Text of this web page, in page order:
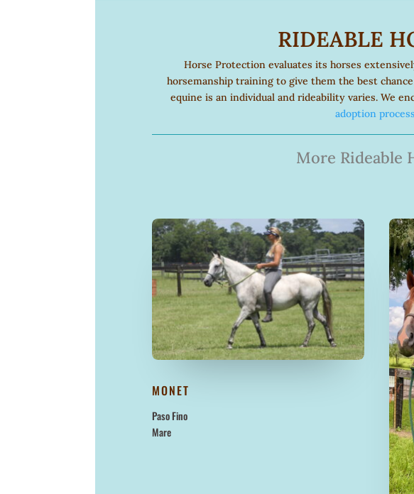
RIDEABLE
Horse Protection evaluates its horses
horsemanship training to give them the best
equine is an individual and rideability varies. We
adoption
More Rideable
MONET
Paso Fino
Mare